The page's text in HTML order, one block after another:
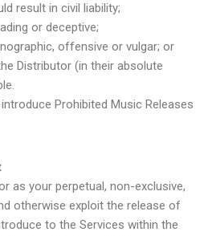
result in civil liability;
or deceptive;
offensive or vulgar; or
Distributor (in their absolute
Prohibited Music Releases
as your perpetual, non-exclusive,
otherwise exploit the release of
to the Services within the